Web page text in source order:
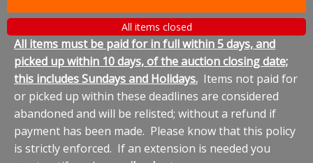
All items closed
All items must be paid for in full within 5 days, and
picked up within 10 days, of the auction closing date;
this includes Sundays and Holidays. Items not paid for
or picked up within these deadlines are considered
abandoned and will be relisted; without a refund if
payment has been made. Please know that this policy
is strictly enforced. If an extension is needed you